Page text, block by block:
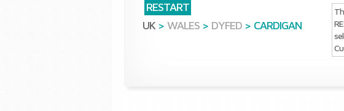
RESTART
UK > WALES > DYFED > CARDIGAN